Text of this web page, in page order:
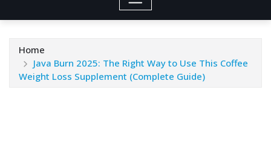
Home
Java Burn 2025: The Right Way to Use This Coffee
Weight Loss Supplement (Complete Guide)